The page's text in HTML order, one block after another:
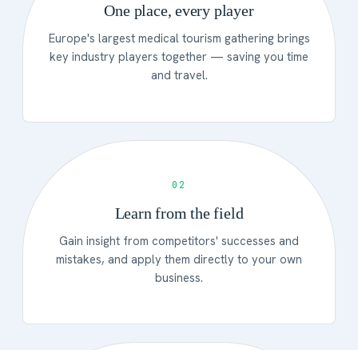
One place, every player
Europe's largest medical tourism gathering brings
key industry players together — saving you time
and travel.
02
Learn from the field
Gain insight from competitors' successes and
mistakes, and apply them directly to your own
business.